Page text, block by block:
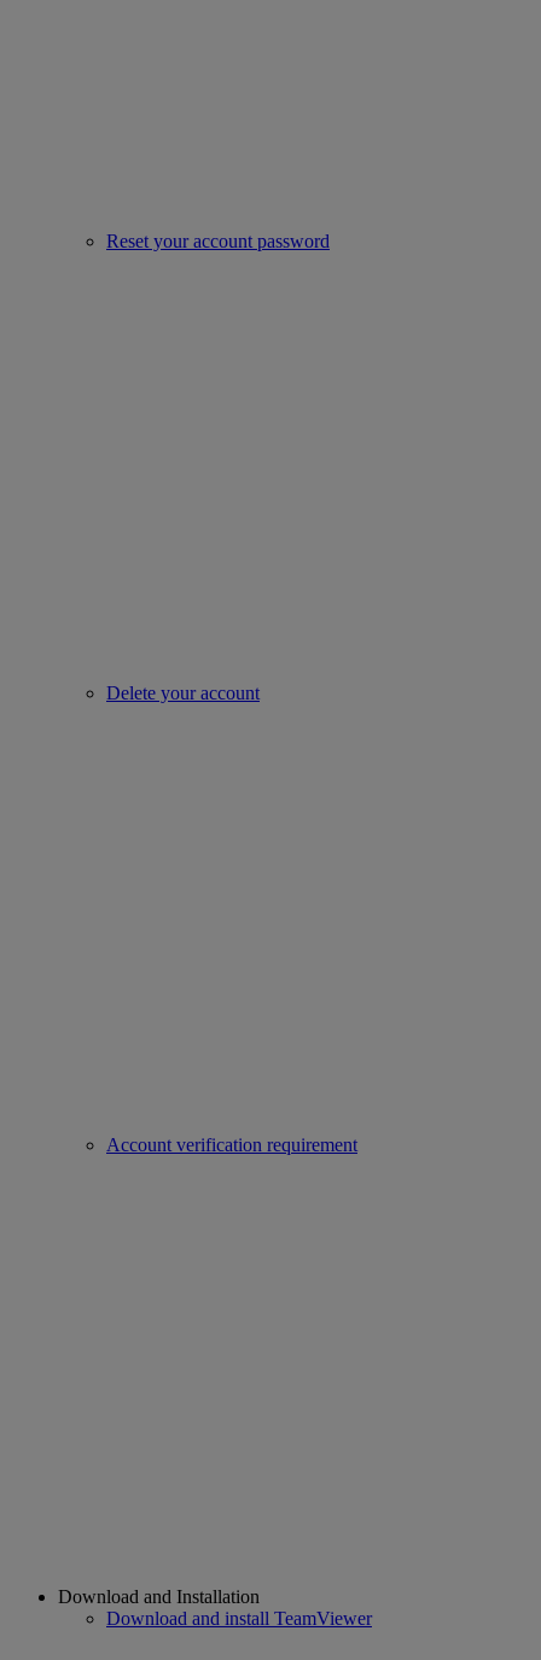
Reset your account password
Delete your account
Account verification requirement
Download and Installation
Download and install TeamViewer